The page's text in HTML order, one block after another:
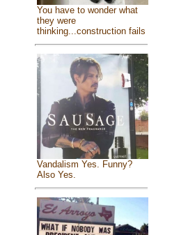
You have to wonder what
they were
thinking...construction fails
Vandalism Yes. Funny?
Also Yes.